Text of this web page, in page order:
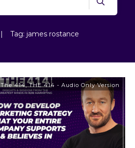
| Tag: james rostance
The 414,THE 414 - Audio Only Version